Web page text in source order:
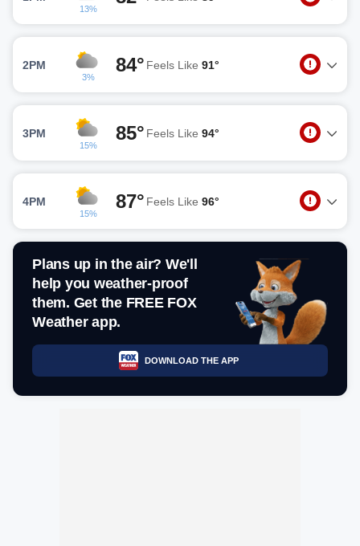
13%
2PM
3%
84° Feels Like 91°
3PM
15%
85° Feels Like 94°
4PM
15%
87° Feels Like 96°
Plans up in the air? We'll
help you weather-proof
them. Get the FREE FOX
Weather app.
DOWNLOAD THE APP